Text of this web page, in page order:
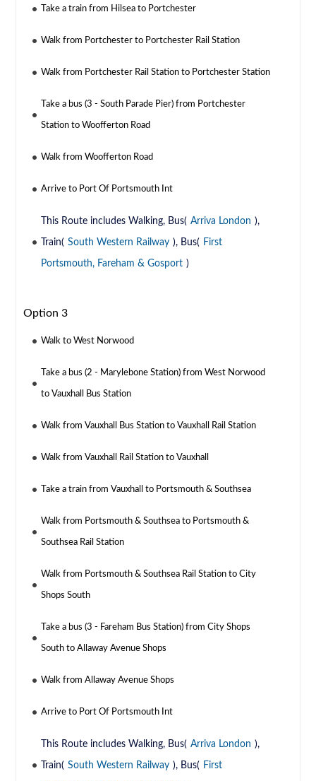
Take a train from Hilsea to Portchester
Walk from Portchester to Portchester Rail Station
Walk from Portchester Rail Station to Portchester Station
Take a bus (3 - South Parade Pier) from Portchester
Station to Woofferton Road
Walk from Woofferton Road
Arrive to Port Of Portsmouth Int
This Route includes Walking, Bus( Arriva London ),
Train( South Western Railway ), Bus( First
Portsmouth, Fareham & Gosport )
Option 3
Walk to West Norwood
Take a bus (2 - Marylebone Station) from West Norwood
to Vauxhall Bus Station
Walk from Vauxhall Bus Station to Vauxhall Rail Station
Walk from Vauxhall Rail Station to Vauxhall
Take a train from Vauxhall to Portsmouth & Southsea
Walk from Portsmouth & Southsea to Portsmouth &
Southsea Rail Station
Walk from Portsmouth & Southsea Rail Station to City
Shops South
Take a bus (3 - Fareham Bus Station) from City Shops
South to Allaway Avenue Shops
Walk from Allaway Avenue Shops
Arrive to Port Of Portsmouth Int
This Route includes Walking, Bus( Arriva London ),
Train( South Western Railway ), Bus( First